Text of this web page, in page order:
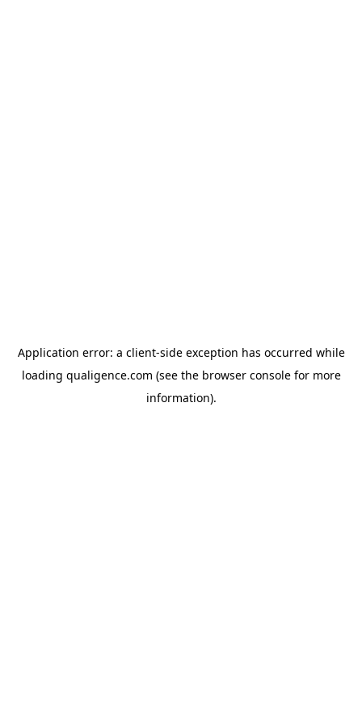
Application error: a client-side exception has occurred while
loading qualigence.com (see the browser consolefor more
information).